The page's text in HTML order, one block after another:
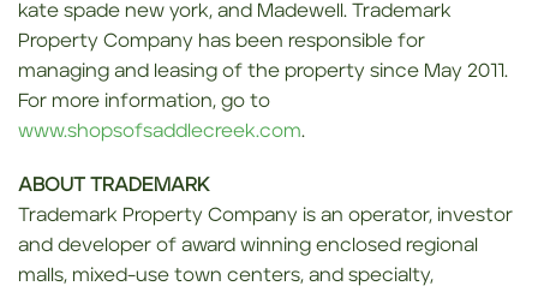
kate spade new york, and Madewell. Trademark
Property Company has been responsible for
managing and leasing of the property since May 2011.
For more information, go to
www.shopsofsaddlecreek.com.
ABOUT TRADEMARK
Trademark Property Company is an operator, investor
and developer of award winning enclosed regional
malls, mixed-use town centers, and specialty,